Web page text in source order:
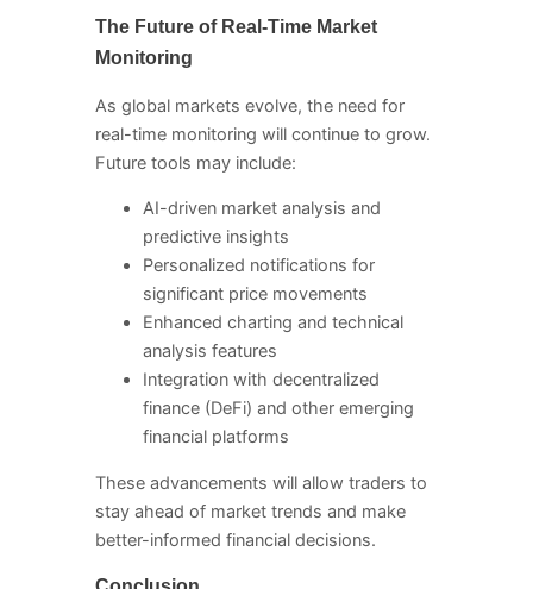
The Future of Real-Time Market
Monitoring
As global markets evolve, the need for
real-time monitoring will continue to grow.
Future tools may include:
AI-driven market analysis and
predictive insights
Personalized notifications for
significant price movements
Enhanced charting and technical
analysis features
Integration with decentralized
finance (DeFi) and other emerging
financial platforms
These advancements will allow traders to
stay ahead of market trends and make
better-informed financial decisions.